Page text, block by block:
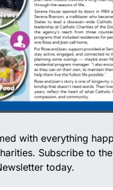
with everything
Subscribe to
today.